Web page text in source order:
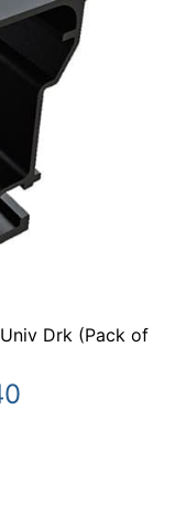
Drk (Pack of